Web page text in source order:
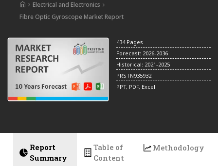
Electrical and Electronics
Fibre Optic Gyroscope Market Report
434 Pages
Forecast: 2026-2036
Historical: 2021-2025
PRSTN935932
PPT, PDF, Excel
Report
Summary
Table of
Content
Methodology